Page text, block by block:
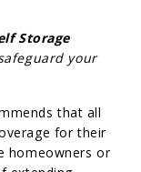
Storage
your
that all
for their
homeowners or